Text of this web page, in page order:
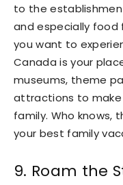
to the
and especially food
you want to
Canada is your
museums, theme
attractions to
family. Who knows,
your best family
9. Roam the